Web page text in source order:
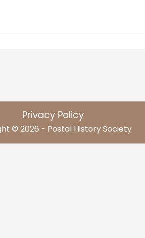
Privacy Policy
© 2026 - Postal History Society